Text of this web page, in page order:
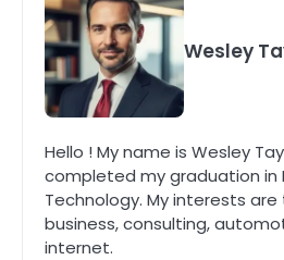
Wesley
Hello ! My name is Wesley
completed my graduation in
Technology. My interests
business, consulting,
internet.
Secure,
Why IT
Modern
katy Eames
Energy
Radiators
katy Eames